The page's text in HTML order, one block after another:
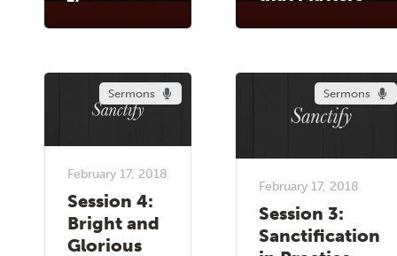
Sermons
February 17, 2018
Session 4:
Bright and
Glorious
Sermons
February 17, 2018
Session 3:
Sanctification